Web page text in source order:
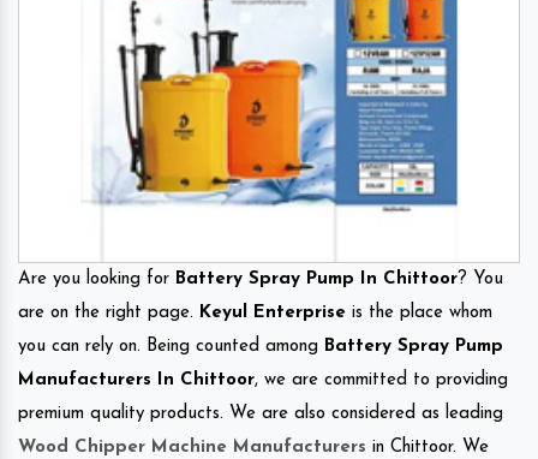
Are you looking for Battery Spray Pump In Chittoor? You
are on the right page. Keyul Enterprise is the place whom
you can rely on. Being counted among Battery Spray Pump
Manufacturers In Chittoor, we are committed to providing
premium quality products. We are also considered as leading
Wood Chipper Machine Manufacturers in Chittoor. We